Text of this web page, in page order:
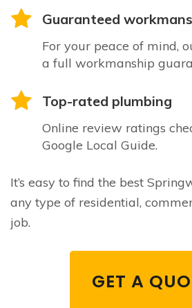
Guaranteed
For your peace of mind,
a full workmanship
Top-rated plumbing
Online review ratings
Google Local Guide.
It’s easy to find the best
any type of residential,
job.
GET A